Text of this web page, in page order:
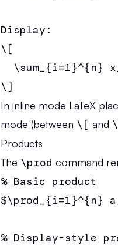
Display:
\[
\sum_{i=1}^{n}
\]
In inline mode LaTeX
mode (between \[ and
Products
The \prod command
% Basic product
$\prod_{i=1}^{n}
% Display-style